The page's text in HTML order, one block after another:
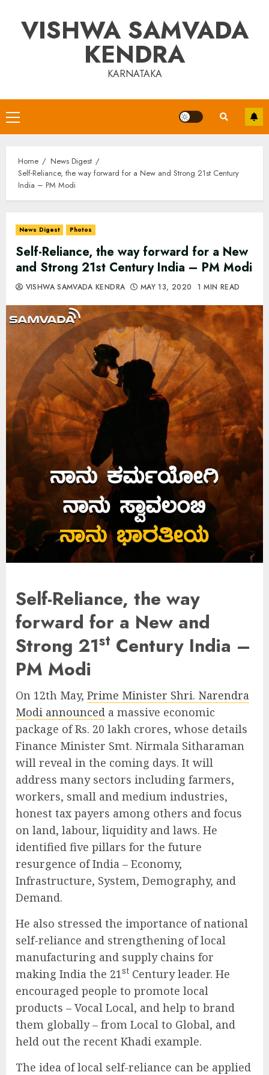
contentVISHWA SAMVADA
KENDRA
KARNATAKA
Primary
Menu
Home
News Digest
Self-Reliance, the way forward for a New and Strong 21st Century
India – PM Modi
News Digest Photos
Self-Reliance, the way forward for a New
and Strong 21st Century India – PM Modi
VISHWA SAMVADA KENDRA MAY 13, 2020 1 MIN READ
Self-Reliance, the way
forward for a New and
Strong 21st Century India –
PM Modi
On 12th May, Prime Minister Shri. Narendra
Modi announced a massive economic
package of Rs. 20 lakh crores, whose details
Finance Minister Smt. Nirmala Sitharaman
will reveal in the coming days. It will
address many sectors including farmers,
workers, small and medium industries,
honest tax payers among others and focus
on land, labour, liquidity and laws. He
identified five pillars for the future
resurgence of India – Economy,
Infrastructure, System, Demography, and
Demand.
He also stressed the importance of national
self-reliance and strengthening of local
manufacturing and supply chains for
making India the 21st Century leader. He
encouraged people to promote local
products – Vocal Local, and help to brand
them globally – from Local to Global, and
held out the recent Khadi example.
The idea of local self-reliance can be applied